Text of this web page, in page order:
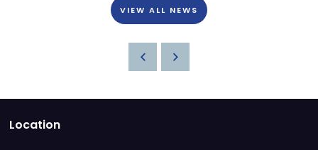
VIEW ALL NEWS
Location